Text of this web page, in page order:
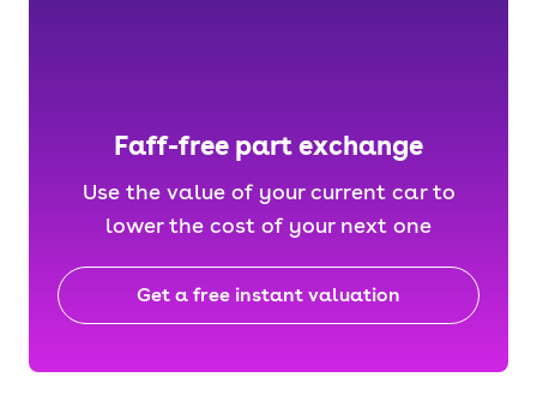
Faff-free part exchange
Use the value of your current car to
lower the cost of your next one
Get a free instant valuation